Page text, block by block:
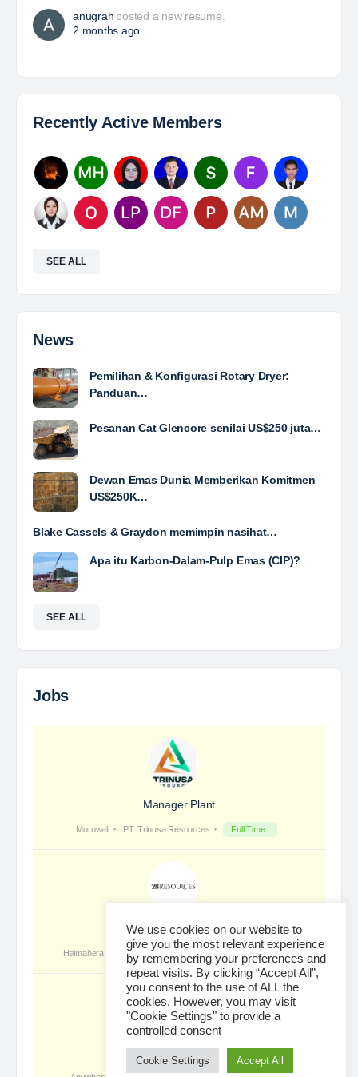
power of people. Since 1975, we’ve partnered with
businesses across Renewables, Conventional
Energy, Mining,…
Davlindaposted a new job.
Foreman Electrical (Conveyor/Fixed Plant)
PT RMK Group Indonesia is a holding company that
focuses on four main sectors: Energy, Engineering,
Agriculture and Property. We exist to provide
solutions that prioritize sustainability and innovation,…
Davlinda
Foreman Electric High Voltage
focuses on four main sectors: Energy, Engineering,
Agriculture and Property. We exist to provide
solutions that prioritize sustainability and innovation,…
Loading...
We use cookies on our website to
give you the most relevant experience
by remembering your preferences and
repeat visits. By clicking “Accept All”,
you consent to the use of ALL the
cookies. However, you may visit
"Cookie Settings" to provide a
controlled consent
Cookie Settings Accept All